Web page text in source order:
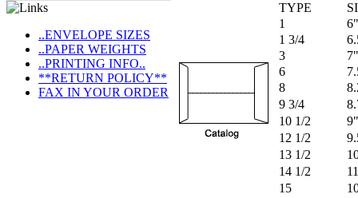
..ENVELOPE SIZES
..PAPER WEIGHTS
..PRINTING INFO..
**RETURN POLICY**
FAX IN YOUR ORDER
TYPE
1
1 3/4
3
6
8
9 3/4
10 1/2
12 1/2
13 1/2
14 1/2
15